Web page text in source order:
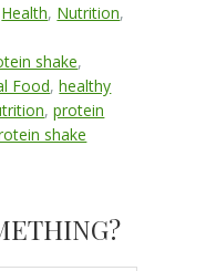
Health, Nutrition,
shake,
Food,healthy
,protein
shake